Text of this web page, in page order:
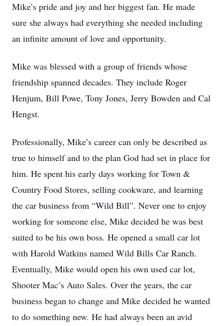
Mike’s pride and joy and her biggest fan. He made
sure she always had everything she needed including
an infinite amount of love and opportunity.
Mike was blessed with a group of friends whose
friendship spanned decades. They include Roger
Henjum, Bill Powe, Tony Jones, Jerry Bowden and Cal
Hengst.
Professionally, Mike’s career can only be described as
true to himself and to the plan God had set in place for
him. He spent his early days working for Town &
Country Food Stores, selling cookware, and learning
the car business from “Wild Bill”. Never one to enjoy
working for someone else, Mike decided he was best
suited to be his own boss. He opened a small car lot
with Harold Watkins named Wild Bills Car Ranch.
Eventually, Mike would open his own used car lot,
Shooter Mac’s Auto Sales. Over the years, the car
business began to change and Mike decided he wanted
to do something new. He had always been an avid